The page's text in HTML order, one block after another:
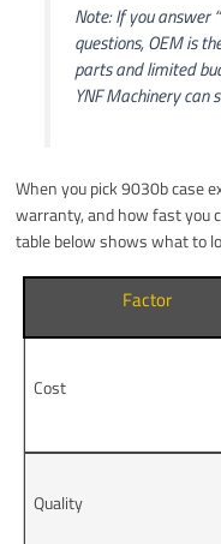
Note: If you answer
questions, OEM is
parts and limited
YNF Machinery can
When you pick 9030b case
warranty, and how fast you
table below shows what to
Factor
Cost
Quality